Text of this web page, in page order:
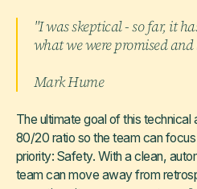
"I was skeptical - so far, it
what we were promised and
Mark Hume
The ultimate goal of this technical
80/20 ratio so the team can
priority: Safety. With a clean,
team can move away from